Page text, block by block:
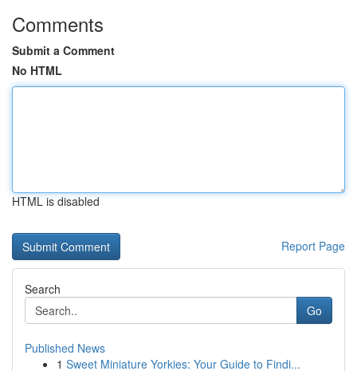
Comments
Submit a Comment
No HTML
HTML is disabled
Report Page
Search
Go
Published News
1 Sweet Miniature Yorkies: Your Guide to Findi...